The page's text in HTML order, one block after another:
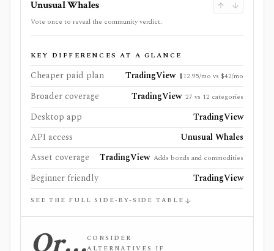
Unusual Whales
Vote once to reveal the community verdict.
KEY DIFFERENCES AT A GLANCE
Cheaper paid plan TradingView $12.95/mo vs $42/mo
Broader coverage TradingView 27 vs 12 categories
Desktop app
TradingView
API access
Unusual Whales
Asset coverage
TradingView Adds bonds and commodities
Beginner friendly TradingView
SEE THE FULL SIDE-BY-SIDE TABLE
CONSIDER
ALTERNATIVES IF